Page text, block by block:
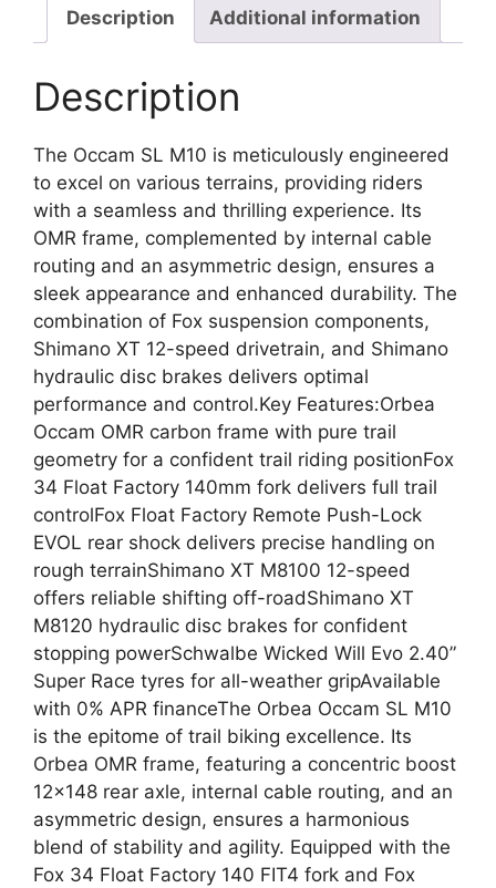
Description Additional information
Description
The Occam SL M10 is meticulously engineered
to excel on various terrains, providing riders
with a seamless and thrilling experience. Its
OMR frame, complemented by internal cable
routing and an asymmetric design, ensures a
sleek appearance and enhanced durability. The
combination of Fox suspension components,
Shimano XT 12-speed drivetrain, and Shimano
hydraulic disc brakes delivers optimal
performance and control.Key Features:Orbea
Occam OMR carbon frame with pure trail
geometry for a confident trail riding positionFox
34 Float Factory 140mm fork delivers full trail
controlFox Float Factory Remote Push-Lock
EVOL rear shock delivers precise handling on
rough terrainShimano XT M8100 12-speed
offers reliable shifting off-roadShimano XT
M8120 hydraulic disc brakes for confident
stopping powerSchwalbe Wicked Will Evo 2.40”
Super Race tyres for all-weather gripAvailable
with 0% APR financeThe Orbea Occam SL M10
is the epitome of trail biking excellence. Its
Orbea OMR frame, featuring a concentric boost
12×148 rear axle, internal cable routing, and an
asymmetric design, ensures a harmonious
blend of stability and agility. Equipped with the
Fox 34 Float Factory 140 FIT4 fork and Fox